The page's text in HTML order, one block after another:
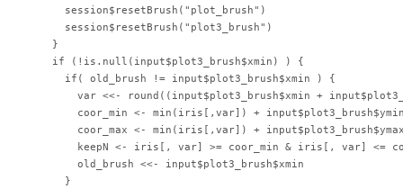
      session$resetBrush("plot_brush")
      session$resetBrush("plot3_brush")
    }
    if (!is.null(input$plot3_brush$xmin) ) {
      if( old_brush != input$plot3_brush$xmin ) {
var <<- round((input$plot3_brush$xmin +
coor_min <- min(iris[,var]) +
coor_max <- min(iris[,var]) +
keepN <- iris[, var] >= coor_min & iris[, var] <=
        old_brush <<- input$plot3_brush$xmin
      }